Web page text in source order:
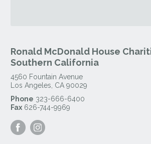
Ronald McDonald House
Southern California
4560 Fountain Avenue
Los Angeles CA 90029
Phone 323-666-6400
Fax 626-744-9969
Visit
our
our